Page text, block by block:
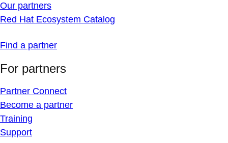
Our partners
Red Hat Ecosystem Catalog
Find a partner
For partners
Partner Connect
Become a partner
Training
Support